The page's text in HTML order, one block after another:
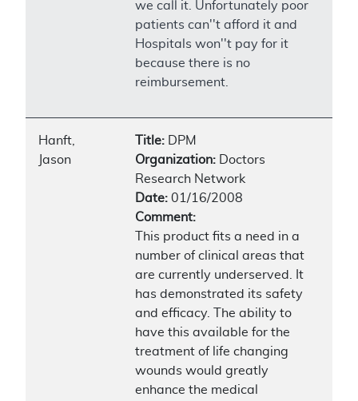
we call it. Unfortunately poor
patients can''t afford it and
Hospitals won''t pay for it
because there is no
reimbursement.
Hanft,
Jason
Title: DPM
Organization: Doctors
Research Network
Date: 01/16/2008
Comment:
This product fits a need in a
number of clinical areas that
are currently underserved. It
has demonstrated its safety
and efficacy. The ability to
have this available for the
treatment of life changing
wounds would greatly
enhance the medical